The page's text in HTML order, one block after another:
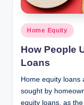
Posted
in
Home Equity
How People
Loans
Home equity loans
sought by
equity loans, as